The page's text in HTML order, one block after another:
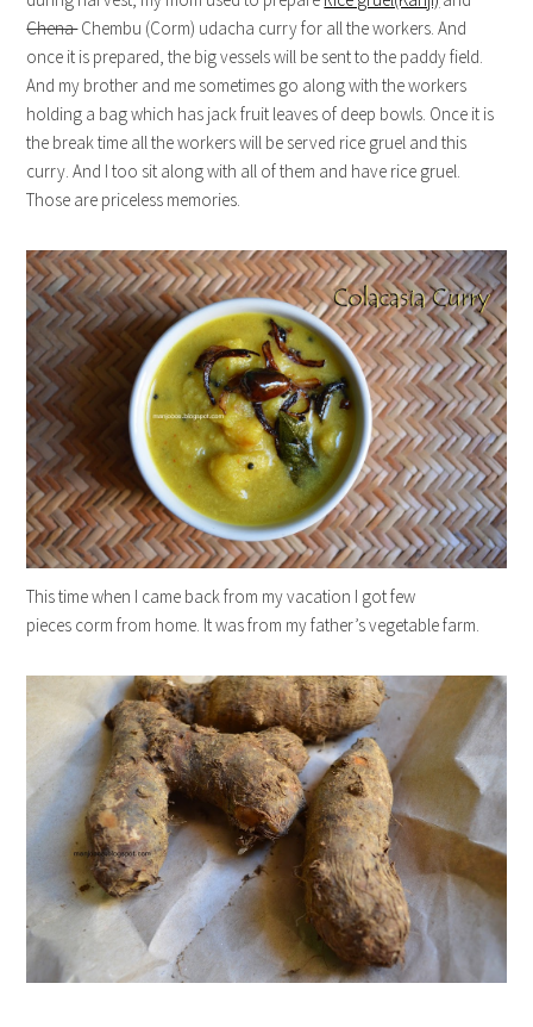
ChenaChembu (Corm) udacha curry for all the workers. And
once it is prepared, the big vessels will be sent to the paddy field.
And my brother and me sometimes go along with the workers
holding a bag which has jack fruit leaves of deep bowls. Once it is
the break time all the workers will be served rice gruel and this
curry. And I too sit along with all of them and have rice gruel.
Those are priceless memories.
This time when I came back from my vacation I got few
pieces corm from home. It was from my father’s vegetable farm.